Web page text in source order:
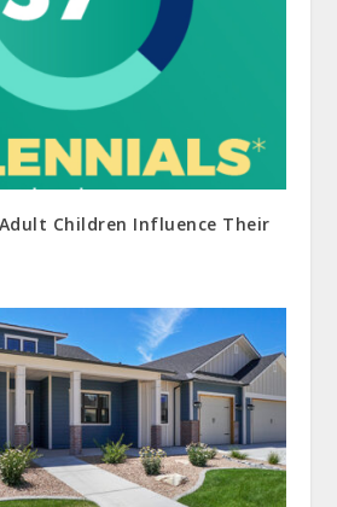
Adult Children Influence Their